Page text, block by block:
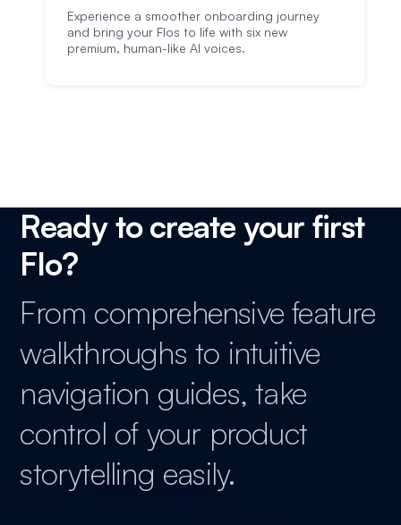
Experience a smoother onboarding journey
and bring your Flos to life with six new
premium, human-like AI voices.
Ready to create your first
Flo?
From comprehensive feature
walkthroughs to intuitive
navigation guides, take
control of your product
storytelling easily.